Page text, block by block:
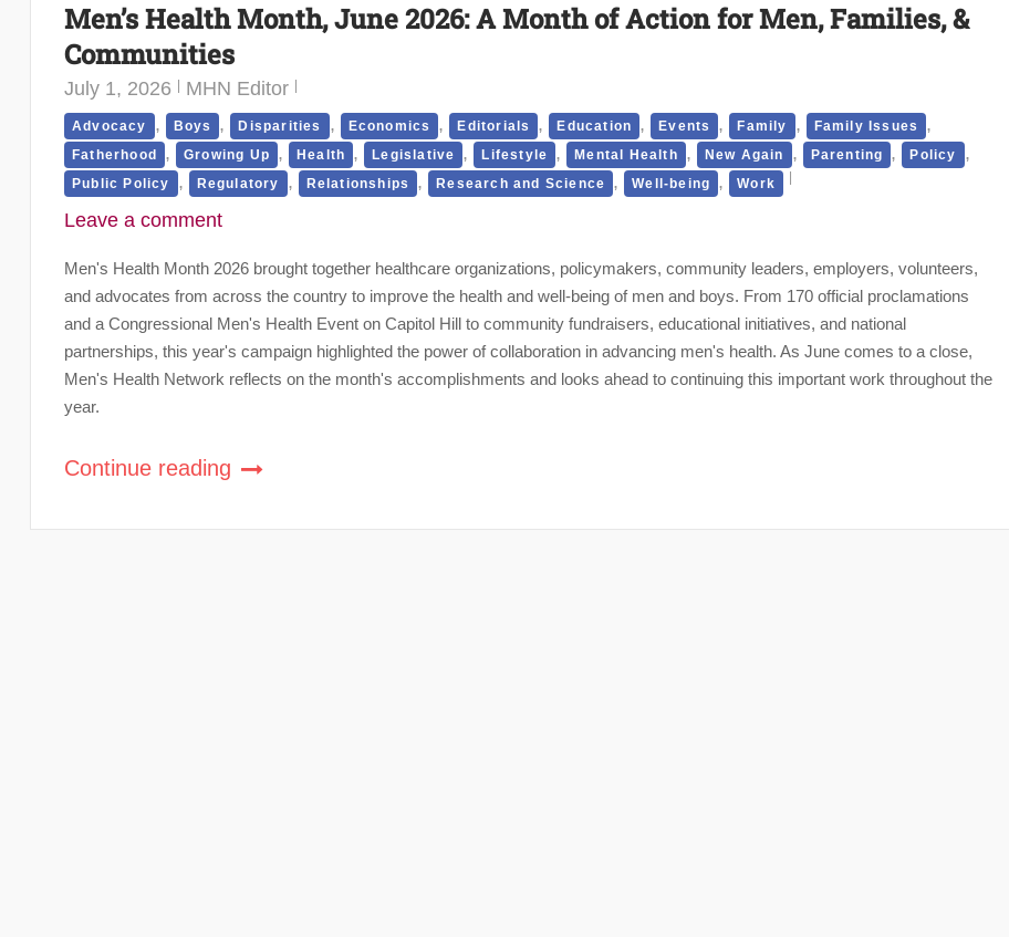
Men’s Health Month, June 2026: A Month of Action for Men, Families, &
Communities
July 1, 2026 MHN Editor
Advocacy , Boys , Disparities , Economics , Editorials , Education , Events , Family , Family Issues ,
Fatherhood , Growing Up , Health , Legislative , Lifestyle , Mental Health , New Again , Parenting , Policy ,
Public Policy , Regulatory , Relationships , Research and Science , Well-being , Work
Leave a comment
Men's Health Month 2026 brought together healthcare organizations, policymakers, community leaders, employers, volunteers,
and advocates from across the country to improve the health and well-being of men and boys. From 170 official proclamations
and a Congressional Men's Health Event on Capitol Hill to community fundraisers, educational initiatives, and national
partnerships, this year's campaign highlighted the power of collaboration in advancing men's health. As June comes to a close,
Men's Health Network reflects on the month's accomplishments and looks ahead to continuing this important work throughout the
year.
Continue reading